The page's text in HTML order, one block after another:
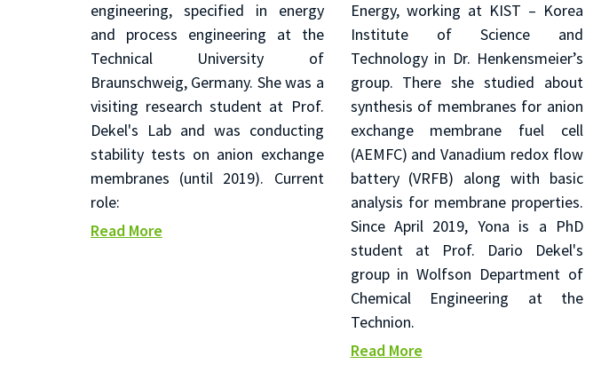
engineering, specified in energy
and process engineering at the
Technical University of
Braunschweig, Germany. She was a
visiting research student at Prof.
Dekel's Lab and was conducting
stability tests on anion exchange
membranes (until 2019). Current
role:
Read More
Energy, working at KIST – Korea
Institute of Science and
Technology in Dr. Henkensmeier’s
group. There she studied about
synthesis of membranes for anion
exchange membrane fuel cell
(AEMFC) and Vanadium redox flow
battery (VRFB) along with basic
analysis for membrane properties.
Since April 2019, Yona is a PhD
student at Prof. Dario Dekel's
group in Wolfson Department of
Chemical Engineering at the
Technion.
Read More